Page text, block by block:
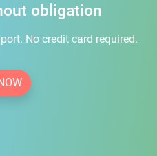
obligation
No credit card required.